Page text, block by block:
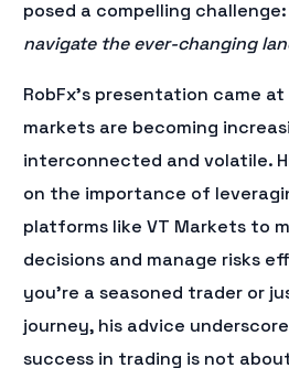
posed a compelling
navigate the ever-changing
RobFx’s presentation came
markets are becoming
interconnected and volatile.
on the importance of
platforms like VT Markets to
decisions and manage risks
you’re a seasoned trader or
journey, his advice
success in trading is not